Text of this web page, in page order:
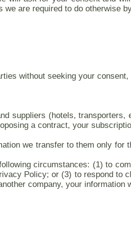
are required to do otherwise
without seeking your
suppliers (hotels,
a contract, your
we transfer to them only
circumstances: (1) to
Policy; or (3) to respond
company, your